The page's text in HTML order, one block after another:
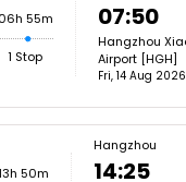
06h 55m
1 Stop
07:50
Hangzhou
Airport [HGH]
Fri, 14 Aug 2026
50m
Hangzhou
14:25